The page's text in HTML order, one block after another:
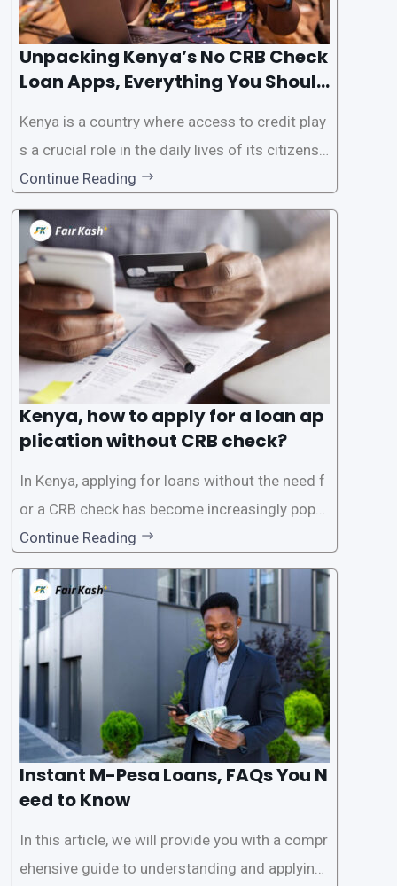
Unpacking Kenya’s No CRB Check
Loan Apps, Everything You Should
Kenya is a country where access to credit play
s a crucial role in the daily lives of its citizens.
However, the traditional process of obtaining l
oans often involves rigorous credit checks by
the Credit Reference Bureau (CRB), which can
be
Continue Reading
Kenya, how to apply for a loan ap
plication without CRB check?
In Kenya, applying for loans without the need f
or a CRB check has become increasingly popul
ar among individuals seeking quick financial a
ssistance. With the rise of loan apps that offer
this service, it has become easier for people to
access
Continue Reading
Instant M-Pesa Loans, FAQs You N
eed to Know
In this article, we will provide you with a compr
ehensive guide to understanding and applying